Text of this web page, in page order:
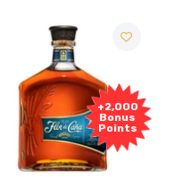
Free
Sample